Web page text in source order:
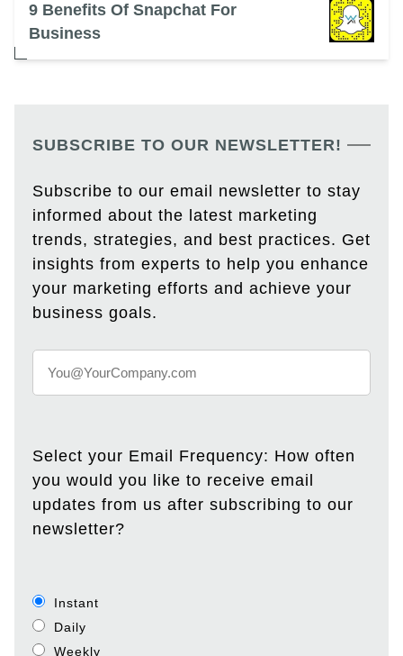
9 Benefits Of Snapchat For
Business
SUBSCRIBE TO OUR NEWSLETTER!
Subscribe to our email newsletter to stay
informed about the latest marketing
trends, strategies, and best practices. Get
insights from experts to help you enhance
your marketing efforts and achieve your
business goals.
Select your Email Frequency: How often
you would you like to receive email
updates from us after subscribing to our
newsletter?
Instant
Daily
Weekly